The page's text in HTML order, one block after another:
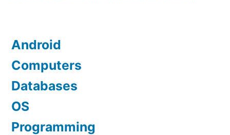
Android
Computers
Databases
OS
Programming